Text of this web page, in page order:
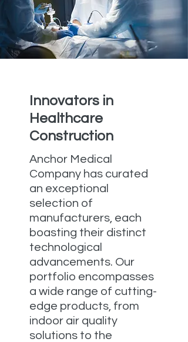
Innovators in
Healthcare
Construction
Anchor Medical
Company has curated
an exceptional
selection of
manufacturers, each
boasting their distinct
technological
advancements. Our
portfolio encompasses
a wide range of cutting-
edge products, from
indoor air quality
solutions to the